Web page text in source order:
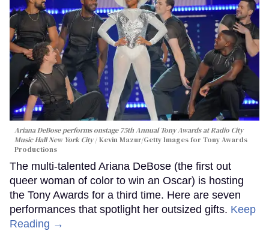
Ariana DeBose performs onstage 75th Annual Tony Awards at Radio City
Music Hall New York City
Kevin Mazur/Getty Images for Tony Awards
Productions
The multi-talented Ariana DeBose (the first out
queer woman of color to win an Oscar) is hosting
the Tony Awards for a third time. Here are seven
performances that spotlight her outsized gifts. Keep
Reading →